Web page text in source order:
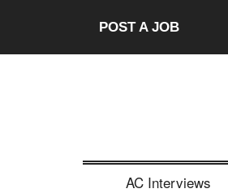
main
secondary
primary
footer
POST A JOB
AC Interviews